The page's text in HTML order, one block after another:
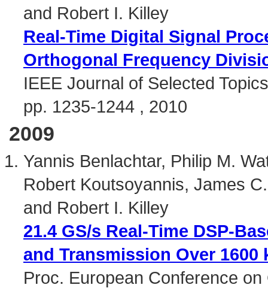
and Robert I. Killey
Real-Time Digital Signal
Orthogonal Frequency
IEEE Journal of Selected
pp. 1235-1244 , 2010
2009
Yannis Benlachtar, Philip M.
Robert Koutsoyannis, James
and Robert I. Killey
21.4 GS/s Real-Time DSP-
and Transmission Over
Proc. European Conference